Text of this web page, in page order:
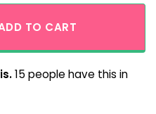
TO CART
15 people have this in